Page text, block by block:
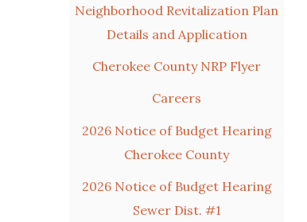
Neighborhood Revitalization Plan
Details and Application
Cherokee County NRP Flyer
Careers
2026 Notice of Budget Hearing
Cherokee County
2026 Notice of Budget Hearing
Sewer Dist. #1